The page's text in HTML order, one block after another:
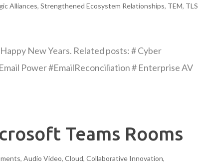
Alliances,Strengthened Ecosystem Relationships, TEM, TLS
New Years. Related posts: # Cyber
Power #EmailReconciliation # Enterprise AV
Teams Rooms
,Audio Video,Cloud,Collaborative Innovation,